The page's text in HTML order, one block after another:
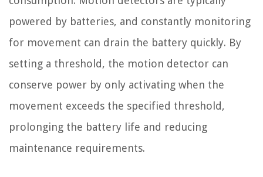
powered by batteries, and constantly monitoring
for movement can drain the battery quickly. By
setting a threshold, the motion detector can
conserve power by only activating when the
movement exceeds the specified threshold,
prolonging the battery life and reducing
maintenance requirements.